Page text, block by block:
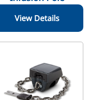
View Details